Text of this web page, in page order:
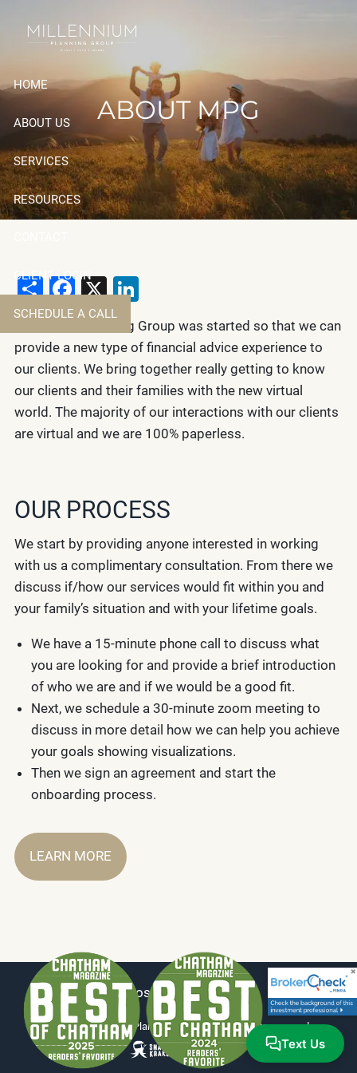
HOME
ABOUT US
SERVICES
RESOURCES
CLIENT LOGIN
SCHEDULE A CALL
ABOUT MPG
ShareFacebook
X
Millennium Planning Group was started so that we can
provide a new type of financial advice experience to
our clients. We bring together really getting to know
our clients and their families with the new virtual
world. The majority of our interactions with our clients
are virtual and we are 100% paperless.
OUR PROCESS
We start by providing anyone interested in working
with us a complimentary consultation. From there we
discuss if/how our services would fit within you and
your family’s situation and with your lifetime goals.
We have a 15-minute phone call to discuss what
you are looking for and provide a brief introduction
of who we are and if we would be a good fit.
Next, we schedule a 30-minute zoom meeting to
discuss in more detail how we can help you achieve
your goals showing visualizations.
Then we sign an agreement and start the
onboarding process.
LEARN MORE
Disclosure | ADV Part 2
© 2026 Millennium Planning Group, LLC. All rights reserved.